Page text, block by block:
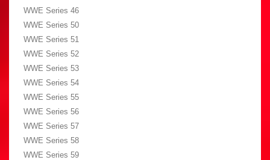
WWE Series 46
WWE Series 50
WWE Series 51
WWE Series 52
WWE Series 53
WWE Series 54
WWE Series 55
WWE Series 56
WWE Series 57
WWE Series 58
WWE Series 59